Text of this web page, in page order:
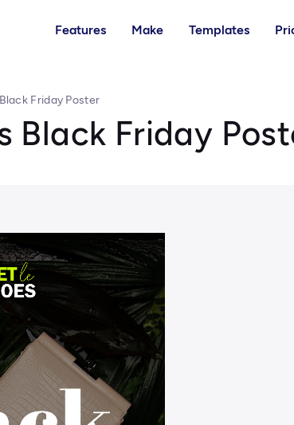
Features Make Templates
Friday Poster
Black Friday